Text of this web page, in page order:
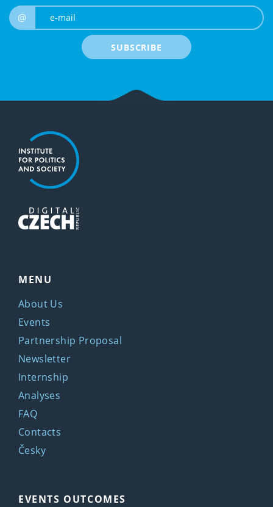
@
SUBSCRIBE
MENU
About Us
Events
Partnership Proposal
Newsletter
Internship
Analyses
FAQ
Contacts
Česky
EVENTS OUTCOMES